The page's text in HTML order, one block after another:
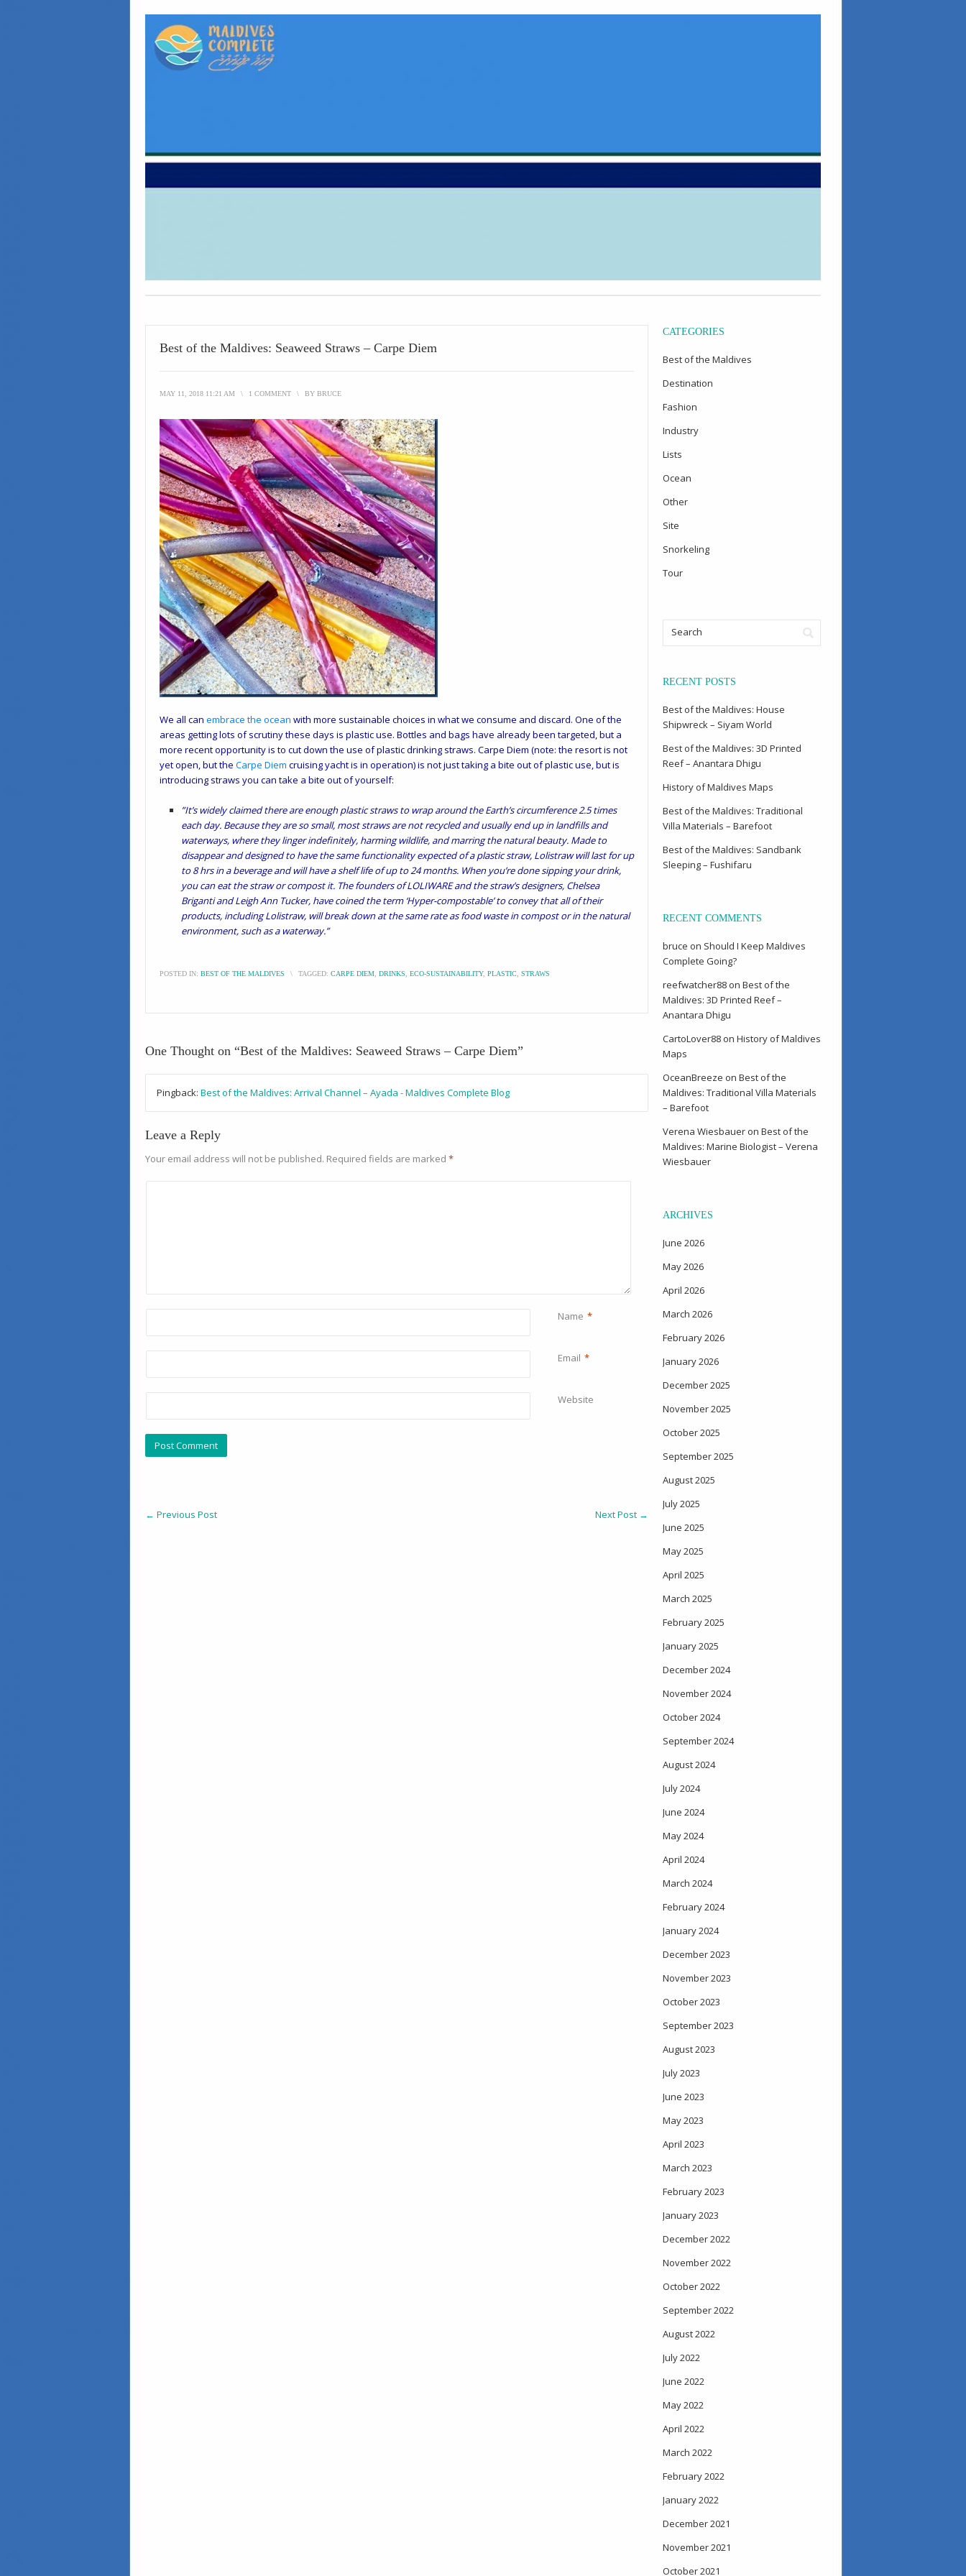
Best of the Maldives: Seaweed Straws – Carpe Diem
MAY 11, 2018 11:21 AM \ 1 COMMENT \ BY BRUCE
We all can embrace the ocean with more sustainable choices in what we consume and discard. One of the
areas getting lots of scrutiny these days is plastic use. Bottles and bags have already been targeted, but a
more recent opportunity is to cut down the use of plastic drinking straws. Carpe Diem (note: the resort is not
yet open, but the Carpe Diem cruising yacht is in operation) is not just taking a bite out of plastic use, but is
introducing straws you can take a bite out of yourself:
”It’s widely claimed there are enough plastic straws to wrap around the Earth’s circumference 2.5 times
each day. Because they are so small, most straws are not recycled and usually end up in landfills and
waterways, where they linger indefinitely, harming wildlife, and marring the natural beauty. Made to
disappear and designed to have the same functionality expected of a plastic straw, Lolistraw will last for up
to 8 hrs in a beverage and will have a shelf life of up to 24 months. When you’re done sipping your drink,
you can eat the straw or compost it. The founders of LOLIWARE and the straw’s designers, Chelsea
Briganti and Leigh Ann Tucker, have coined the term ‘Hyper-compostable’ to convey that all of their
products, including Lolistraw, will break down at the same rate as food waste in compost or in the natural
environment, such as a waterway.”
POSTED IN: BEST OF THE MALDIVES \ TAGGED: CARPE DIEM DRINKS ECO-SUSTAINABILITY, PLASTIC STRAWS
One Thought on “Best of the Maldives: Seaweed Straws – Carpe Diem”
Pingback: Best of the Maldives: Arrival Channel – Ayada - Maldives Complete Blog
Leave a Reply
Your email address will not be published. Required fields are marked *
Name *
Email *
Website
← Previous Post Next Post →
CATEGORIES
Best of the Maldives
Destination
Fashion
Industry
Lists
Ocean
Other
Site
Snorkeling
Tour
RECENT POSTS
Best of the Maldives: House
Shipwreck – Siyam World
Best of the Maldives: 3D Printed
Reef – Anantara Dhigu
History of Maldives Maps
Best of the Maldives: Traditional
Villa Materials – Barefoot
Best of the Maldives: Sandbank
Sleeping – Fushifaru
RECENT COMMENTS
bruce on Should I Keep Maldives
Complete Going?
reefwatcher88 on Best of the
Maldives: 3D Printed Reef –
Anantara Dhigu
CartoLover88 on History of Maldives
Maps
OceanBreeze on Best of the
Maldives: Traditional Villa Materials
– Barefoot
Verena Wiesbauer on Best of the
Maldives: Marine Biologist – Verena
Wiesbauer
ARCHIVES
June 2026
May 2026
April 2026
March 2026
February 2026
January 2026
December 2025
November 2025
October 2025
September 2025
August 2025
July 2025
June 2025
May 2025
April 2025
March 2025
February 2025
January 2025
December 2024
November 2024
October 2024
September 2024
August 2024
July 2024
June 2024
May 2024
April 2024
March 2024
February 2024
January 2024
December 2023
November 2023
October 2023
September 2023
August 2023
July 2023
June 2023
May 2023
April 2023
March 2023
February 2023
January 2023
December 2022
November 2022
October 2022
September 2022
August 2022
July 2022
June 2022
May 2022
April 2022
March 2022
February 2022
January 2022
December 2021
November 2021
October 2021